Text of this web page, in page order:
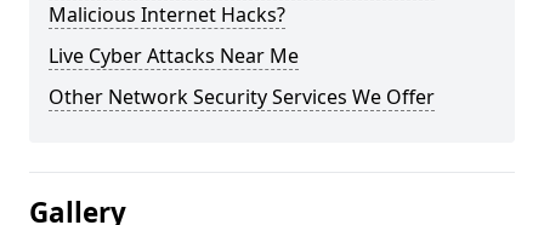
Malicious Internet Hacks?
Live Cyber Attacks Near Me
Other Network Security Services We Offer
Gallery